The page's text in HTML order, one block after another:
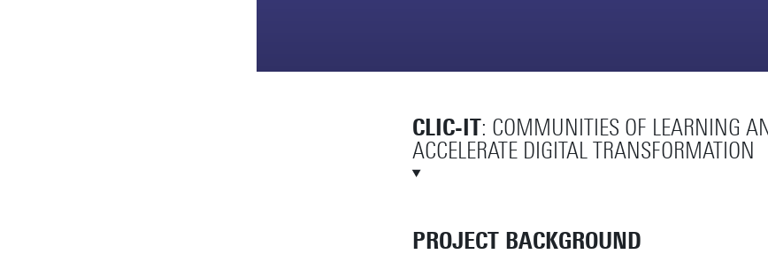
CLIC-IT: COMMUNITIES OF LEARNING
ACCELERATE DIGITAL TRANSFORMATION
PROJECT BACKGROUND